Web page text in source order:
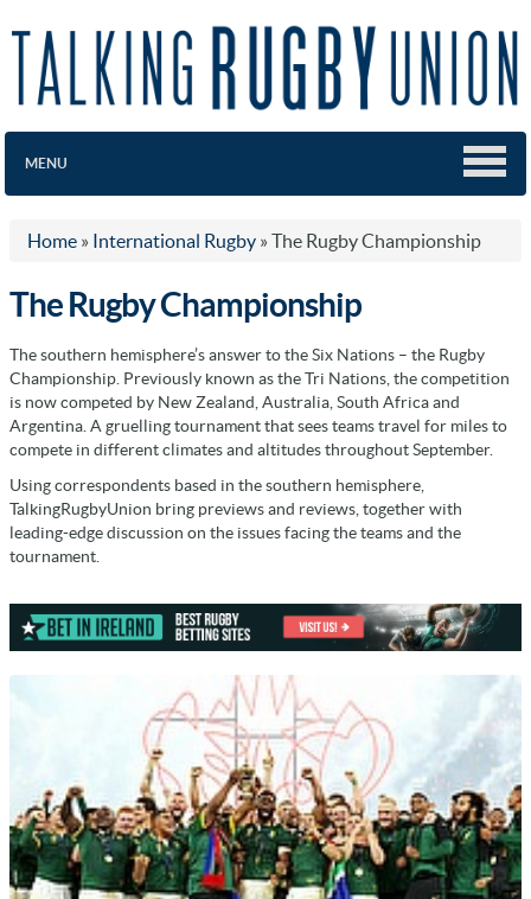
MENU
Home » International Rugby » The Rugby Championship
The Rugby Championship
The southern hemisphere’s answer to the Six Nations – the Rugby
Championship. Previously known as the Tri Nations, the competition
is now competed by New Zealand, Australia, South Africa and
Argentina. A gruelling tournament that sees teams travel for miles to
compete in different climates and altitudes throughout September.
Using correspondents based in the southern hemisphere,
TalkingRugbyUnion bring previews and reviews, together with
leading-edge discussion on the issues facing the teams and the
tournament.